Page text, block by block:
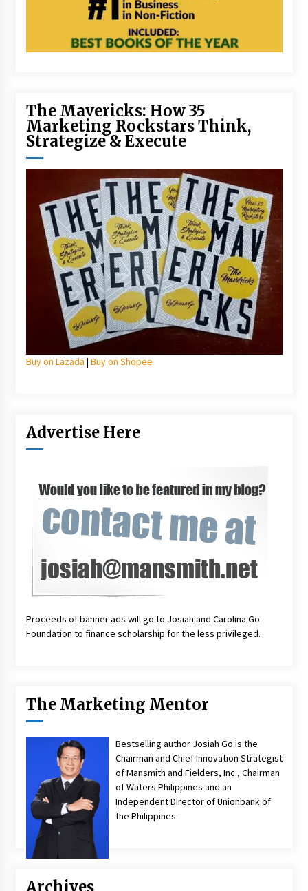
The Mavericks: How 35
Marketing Rockstars Think,
Strategize & Execute
Buy on Lazada | Buy on Shopee
Advertise Here
Proceeds of banner ads will go to Josiah and Carolina Go
Foundation to finance scholarship for the less privileged.
The Marketing Mentor
Bestselling author Josiah Go is the
Chairman and Chief Innovation Strategist
of Mansmith and Fielders, Inc., Chairman
of Waters Philippines and an
Independent Director of Unionbank of
the Philippines.
Archives